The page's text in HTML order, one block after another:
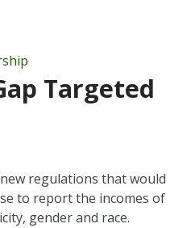
Targeted
regulations that would
to report the incomes of
gender and race.